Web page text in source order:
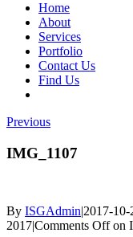
Home
About
Services
Portfolio
Contact Us
Find Us
Previous
IMG_1107
By ISGAdmin|2017-
2017|Comments Offon